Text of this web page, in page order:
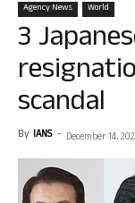
Agency News World
3
scandal
By IANS - December 14,